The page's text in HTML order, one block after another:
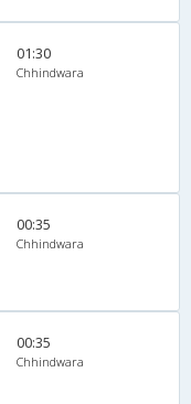
01:30
Chhindwara
00:35
Chhindwara
00:35
Chhindwara